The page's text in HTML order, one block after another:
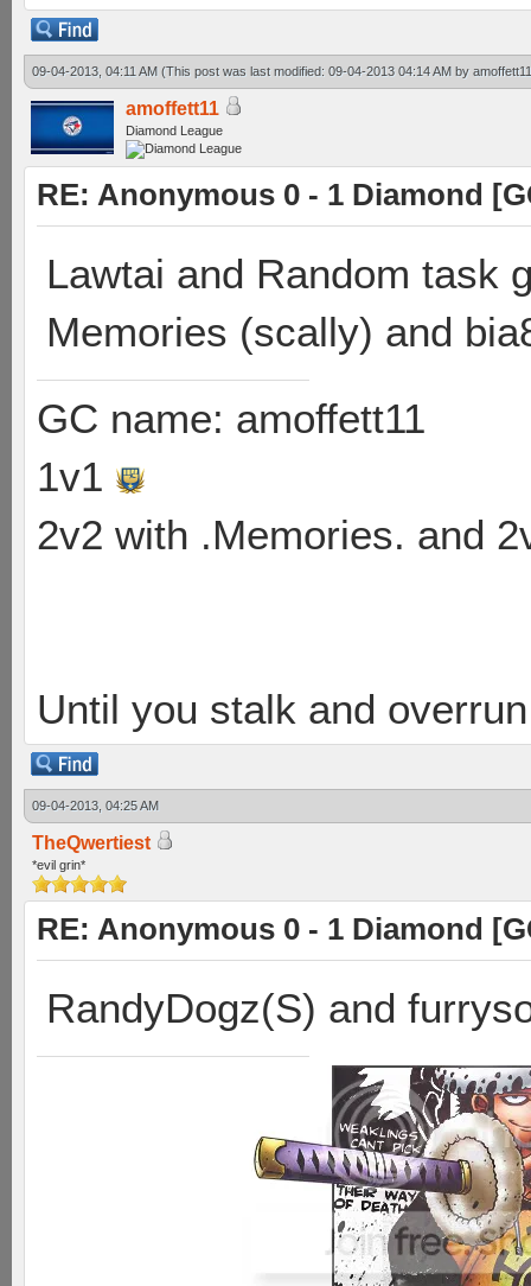
09-04-2013, 04:11 AM (This post was last modified: 09-04-2013 04:14 AM by amoffett11
amoffett11
Diamond League
RE: Anonymous 0 - 1 Diamond
Lawtai and Random task
Memories (scally) and
GC name: amoffett11
1v1
2v2 with .Memories. and
Until you stalk and
09-04-2013, 04:25 AM
TheQwertiest
*evil grin*
RE: Anonymous 0 - 1 Diamond
RandyDogz(S) and